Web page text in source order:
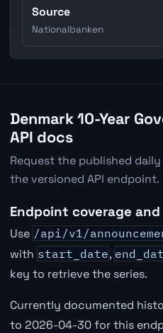
Source
Nationalbanken
Denmark 10-Year
API docs
Request the published
the versioned API endpoint.
Endpoint coverage
Use /api/v1/
with start_date,
key to retrieve the series.
Currently documented
to 2026-04-30 for this